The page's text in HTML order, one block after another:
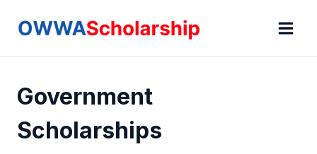
Government
Scholarships